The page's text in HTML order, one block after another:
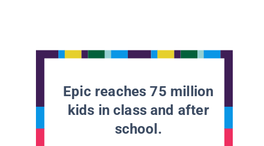
Epic reaches 75 million
kids in class and after
school.